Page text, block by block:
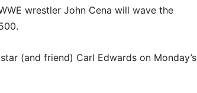
wrestler John Cena will wave the
(and friend) Carl Edwards on Monday’s